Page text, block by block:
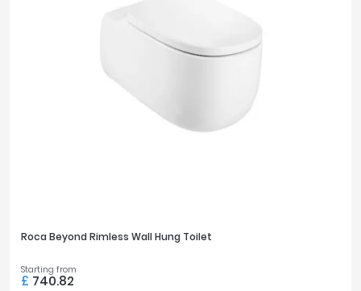
Roca Beyond Rimless Wall Hung Toilet
Starting from
£ 740.82